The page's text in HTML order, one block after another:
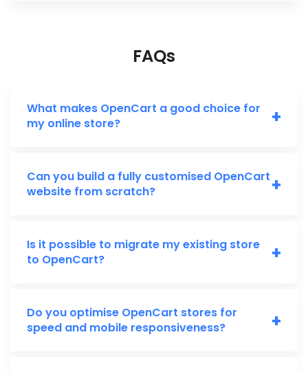
FAQs
What makes OpenCart a good choice for
my online store?
+
Can you build a fully customised OpenCart
website from scratch?
+
Is it possible to migrate my existing store
to OpenCart?
+
Do you optimise OpenCart stores for
speed and mobile responsiveness?
+